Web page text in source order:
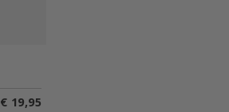
€ 19,95